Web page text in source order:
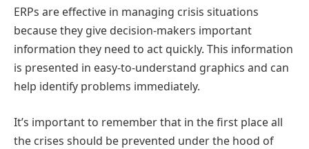
ERPs are effective in managing crisis situations
because they give decision-makers important
information they need to act quickly. This information
is presented in easy-to-understand graphics and can
help identify problems immediately.
It’s important to remember that in the first place all
the crises should be prevented under the hood of